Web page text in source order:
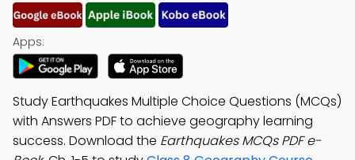
Apps:
Study Earthquakes Multiple Choice Questions (MCQs)
with Answers PDF to achieve geography learning
success. Download the Earthquakes MCQs PDF e-